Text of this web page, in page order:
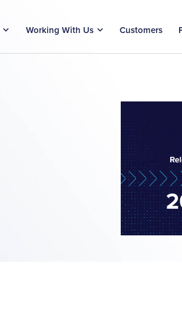
Working With Us Customers